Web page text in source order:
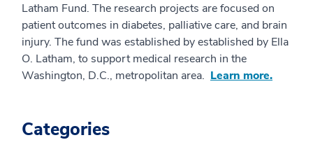
Latham Fund. The research projects are focused on
patient outcomes in diabetes, palliative care, and brain
injury. The fund was established by established by Ella
O. Latham, to support medical research in the
Washington, D.C., metropolitan area. Learn more.
Categories